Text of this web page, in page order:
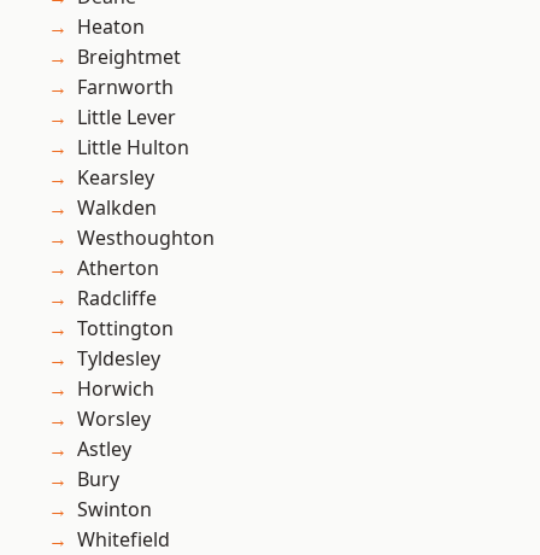
Heaton
Breightmet
Farnworth
Little Lever
Little Hulton
Kearsley
Walkden
Westhoughton
Atherton
Radcliffe
Tottington
Tyldesley
Horwich
Worsley
Astley
Bury
Swinton
Whitefield